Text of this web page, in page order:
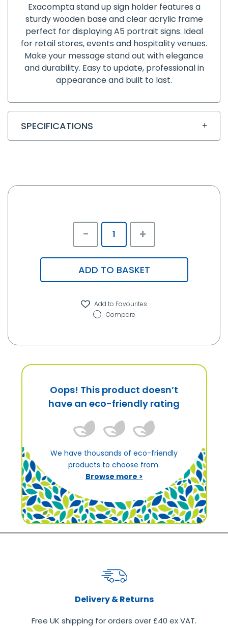
Exacompta stand up sign holder features a
sturdy wooden base and clear acrylic frame
perfect for displaying A5 portrait signs. Ideal
for retail stores, events and hospitality venues.
Make your message stand out with elegance
and durability. Easy to update, professional in
appearance and built to last.
SPECIFICATIONS
- +
ADD TO BASKET
Compare
Oops! This product doesn’t
have an eco-friendly rating
We have thousands of eco-friendly
products to choose from.
Browse more >
Delivery & Returns
Free UK shipping for orders over £40 ex VAT.